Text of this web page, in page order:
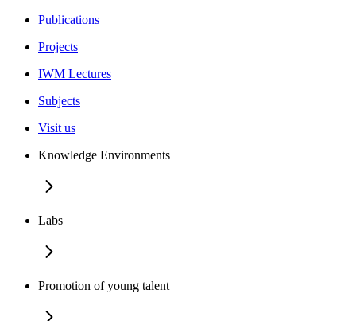
Publications
Projects
IWM Lectures
Subjects
Visit us
Knowledge Environments
Labs
Promotion of young talent